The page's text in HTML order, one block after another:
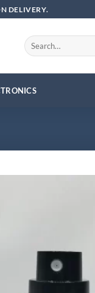
DELIVERY.
Search
for: